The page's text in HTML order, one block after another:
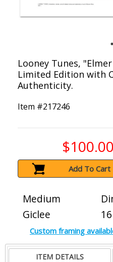
Looney Tunes,
Limited Edition with
Authenticity.
Item #217246
$100.00
Add To Cart
Medium
Giclee
Custom framing
ITEM DETAILS